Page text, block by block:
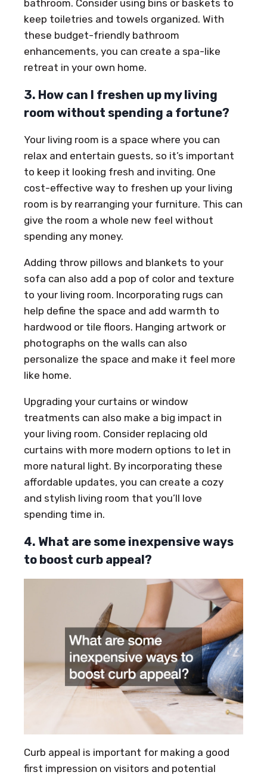
bathroom. Consider using bins or baskets to
keep toiletries and towels organized. With
these budget-friendly bathroom
enhancements, you can create a spa-like
retreat in your own home.
3. How can I freshen up my living
room without spending a fortune?
Your living room is a space where you can
relax and entertain guests, so it’s important
to keep it looking fresh and inviting. One
cost-effective way to freshen up your living
room is by rearranging your furniture. This can
give the room a whole new feel without
spending any money.
Adding throw pillows and blankets to your
sofa can also add a pop of color and texture
to your living room. Incorporating rugs can
help define the space and add warmth to
hardwood or tile floors. Hanging artwork or
photographs on the walls can also
personalize the space and make it feel more
like home.
Upgrading your curtains or window
treatments can also make a big impact in
your living room. Consider replacing old
curtains with more modern options to let in
more natural light. By incorporating these
affordable updates, you can create a cozy
and stylish living room that you’ll love
spending time in.
4. What are some inexpensive ways
to boost curb appeal?
Curb appeal is important for making a good
first impression on visitors and potential